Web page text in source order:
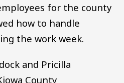
for the county
how to handle
the work week.
and Pricilla
County